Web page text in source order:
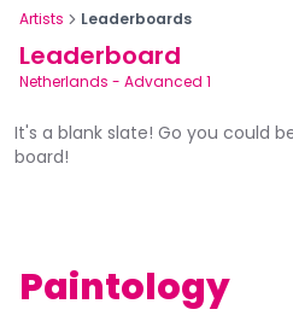
Artists Leaderboards
Leaderboard
Netherlands - Advanced 1
It's a blank slate! Go you could
board!
Paintology